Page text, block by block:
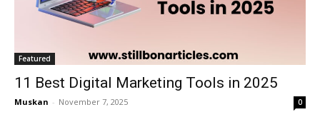
Featured
11 Best Digital Marketing Tools in 2025
Muskan - November 7, 2025 0